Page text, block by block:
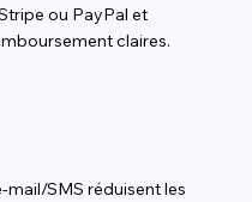
ou PayPal et
claires.
mail/SMS réduisent les